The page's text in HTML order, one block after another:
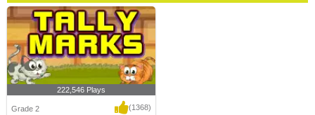
222,546 Plays
Grade 2 (1368)